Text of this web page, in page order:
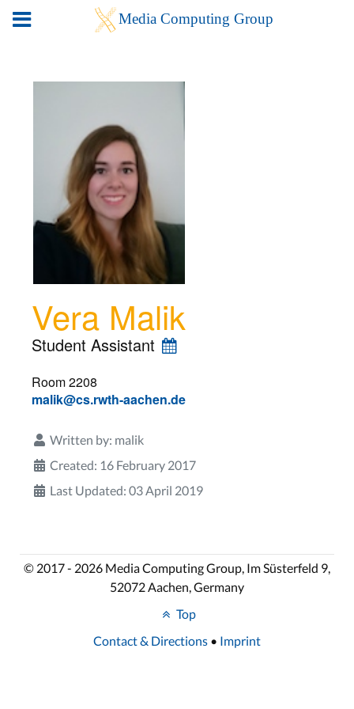
Vera Malik
Student Assistant
Room 2208
malik@cs.rwth-aachen.de
Written by: malik
Created: 16 February 2017
Last Updated: 03 April 2019
© 2017 - 2026 Media Computing Group, Im Süsterfeld 9,
52072 Aachen, Germany
Top
Contact & Directions • Imprint